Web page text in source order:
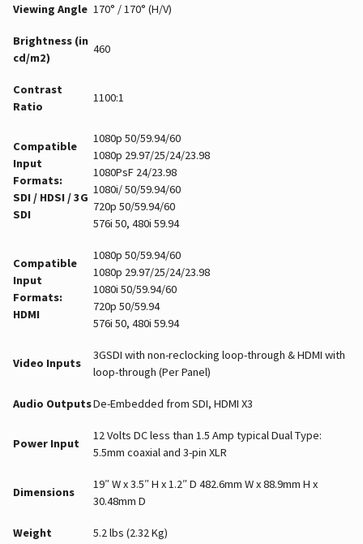
Viewing Angle 170° / 170° (H/V)
Brightness (in
cd/m2)
460
Contrast
Ratio
1100:1
Compatible
Input
Formats:
SDI / HDSI / 3G
SDI
1080p 50/59.94/60
1080p 29.97/25/24/23.98
1080PsF 24/23.98
1080i/ 50/59.94/60
720p 50/59.94/60
576i 50, 480i 59.94
Compatible
Input
Formats:
HDMI
1080p 50/59.94/60
1080p 29.97/25/24/23.98
1080i 50/59.94/60
720p 50/59.94
576i 50, 480i 59.94
Video Inputs
3GSDI with non-reclocking loop-through & HDMI with
loop-through (Per Panel)
Audio OutputsDe-Embedded from SDI, HDMI X3
Power Input
12 Volts DC less than 1.5 Amp typical Dual Type:
5.5mm coaxial and 3-pin XLR
Dimensions
19″ W x 3.5″ H x 1.2″ D 482.6mm W x 88.9mm H x
30.48mm D
Weight 5.2 lbs (2.32 Kg)